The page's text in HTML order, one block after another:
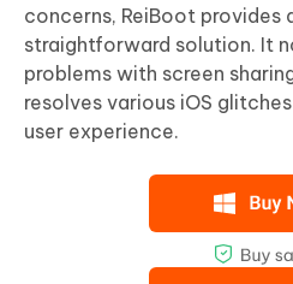
concerns, ReiBoot provides
straightforward solution. It
problems with screen
resolves various iOS
user experience.